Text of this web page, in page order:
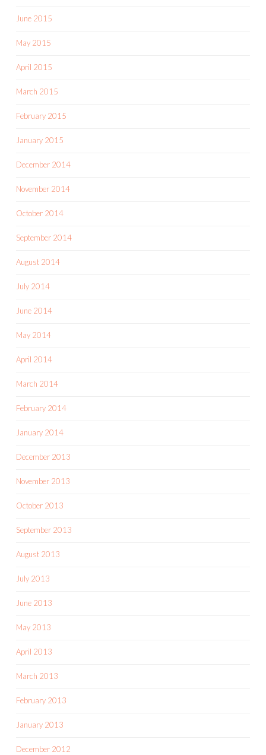
June 2015
May 2015
April 2015
March 2015
February 2015
January 2015
December 2014
November 2014
October 2014
September 2014
August 2014
July 2014
June 2014
May 2014
April 2014
March 2014
February 2014
January 2014
December 2013
November 2013
October 2013
September 2013
August 2013
July 2013
June 2013
May 2013
April 2013
March 2013
February 2013
January 2013
December 2012